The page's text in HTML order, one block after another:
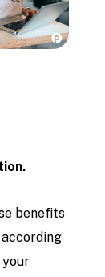
benefits
your